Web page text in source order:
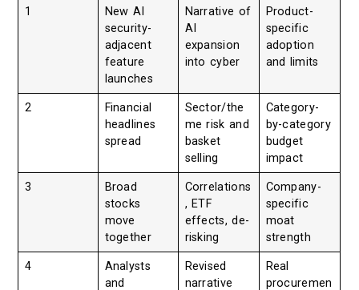
1
New AI
security-
adjacent
feature
launches
Narrative of
AI
expansion
into cyber
Product-
specific
adoption
and limits
2
Financial
headlines
spread
Sector/the
me risk and
basket
selling
Category-
by-category
budget
impact
3
Broad
stocks
move
together
Correlations
, ETF
effects, de-
risking
Company-
specific
moat
strength
4
Analysts
and
Revised
narrative
Real
procuremen